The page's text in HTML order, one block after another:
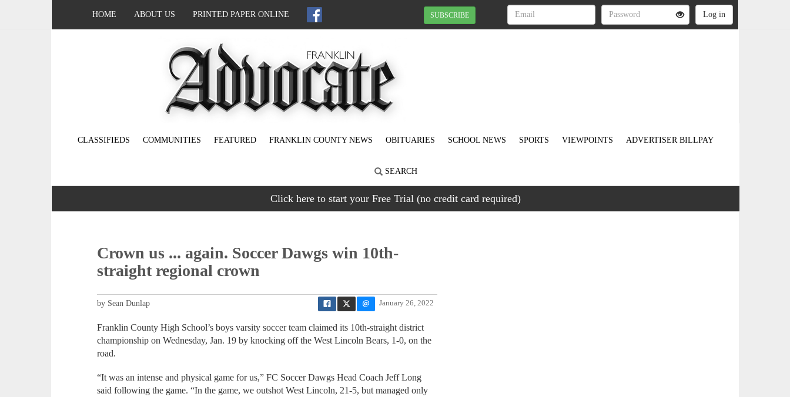
HOME ABOUT US PRINTED PAPER ONLINE SUBSCRIBE
CLASSIFIEDS COMMUNITIES FEATURED FRANKLIN COUNTY NEWS OBITUARIES SCHOOL NEWS SPORTS VIEWPOINTS ADVERTISER BILLPAY
SEARCH
Click here to start your Free Trial (no credit card required)
Crown us ... again. Soccer Dawgs win 10th-
straight regional crown
January 26, 2022
by Sean Dunlap
Franklin County High School’s boys varsity soccer team claimed its 10th-straight district
championship on Wednesday, Jan. 19 by knocking off the West Lincoln Bears, 1-0, on the
road.
“It was an intense and physical game for us,” FC Soccer Dawgs Head Coach Jeff Long
said following the game. “In the game, we outshot West Lincoln, 21-5, but managed only